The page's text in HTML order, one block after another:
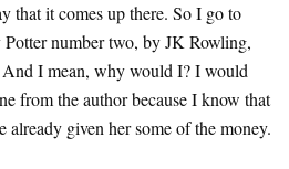
that it comes up there. So I go to
number two, by JK Rowling,
I mean, why would I? I would
from the author because I know that
already given her some of the money.